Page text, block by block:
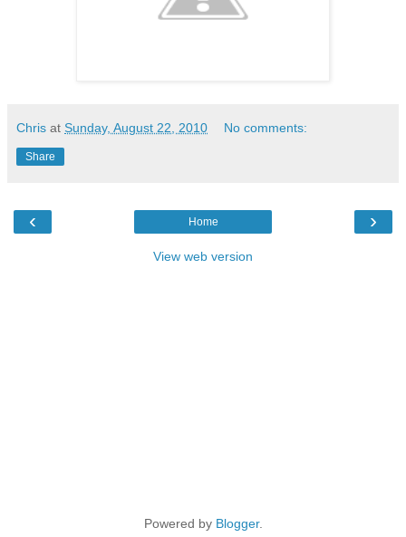
Chris at Sunday, August 22, 2010 No comments:
Share
‹ ›
Home
View web version
Powered by Blogger.